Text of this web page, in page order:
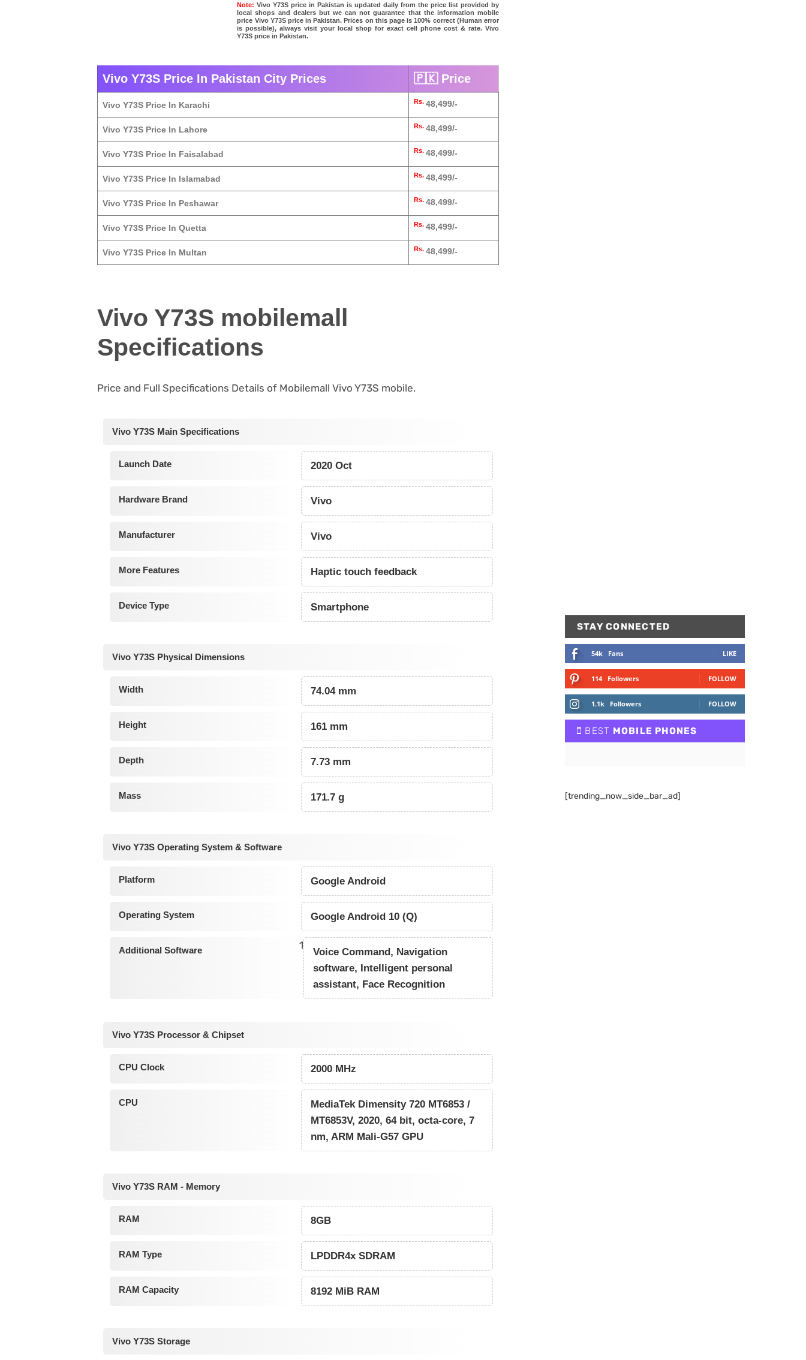
Note: Vivo Y73S price in Pakistan is updated daily from the price list provided by
local shops and dealers but we can not guarantee that the information mobile
price Vivo Y73S price in Pakistan. Prices on this page is 100% correct (Human error
is possible), always visit your local shop for exact cell phone cost & rate. Vivo
Y73S price in Pakistan.
Vivo Y73S Price In Pakistan City Prices 🇵🇰 Price
Vivo Y73S Price In Karachi Rs. 48,499/-
Vivo Y73S Price In Lahore Rs. 48,499/-
Vivo Y73S Price In Faisalabad Rs. 48,499/-
Vivo Y73S Price In Islamabad Rs. 48,499/-
Vivo Y73S Price In Peshawar Rs. 48,499/-
Vivo Y73S Price In Quetta Rs. 48,499/-
Vivo Y73S Price In Multan Rs. 48,499/-
Vivo Y73S mobilemall
Specifications
Price and Full Specifications Details of Mobilemall Vivo Y73S mobile.
Vivo Y73S Main Specifications
Launch Date 2020 Oct
Hardware Brand Vivo
Manufacturer Vivo
More Features Haptic touch feedback
Device Type Smartphone
Vivo Y73S Physical Dimensions
Width 74.04 mm
Height 161 mm
Depth 7.73 mm
Mass 171.7 g
Vivo Y73S Operating System & Software
Platform Google Android
Operating System Google Android 10 (Q)
Additional Software 1
Voice Command, Navigation
software, Intelligent personal
assistant, Face Recognition
Vivo Y73S Processor & Chipset
CPU Clock 2000 MHz
CPU
MediaTek Dimensity 720 MT6853 /
MT6853V, 2020, 64 bit, octa-core, 7
nm, ARM Mali-G57 GPU
Vivo Y73S RAM - Memory
RAM 8GB
RAM Type LPDDR4x SDRAM
RAM Capacity 8192 MiB RAM
Vivo Y73S Storage
STAY CONNECTED
54k Fans LIKE
114 Followers FOLLOW
1.1k Followers FOLLOW
BEST MOBILE PHONES
[trending_now_side_bar_ad]